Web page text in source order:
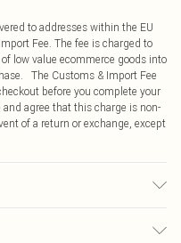
to addresses within the EU
Fee. The fee is charged to
low value ecommerce goods into
The Customs & Import Fee
before you complete your
agree that this charge is non-
of a return or exchange, except